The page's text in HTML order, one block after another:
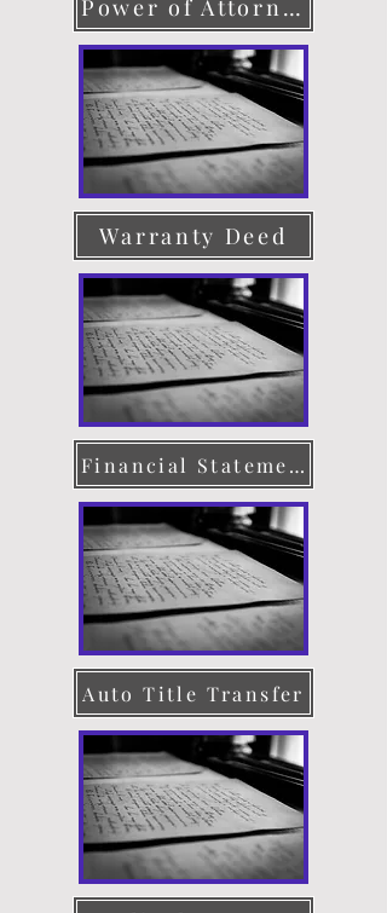
Power of Attorney
Warranty Deed
Financial Statement
Auto Title Transfer